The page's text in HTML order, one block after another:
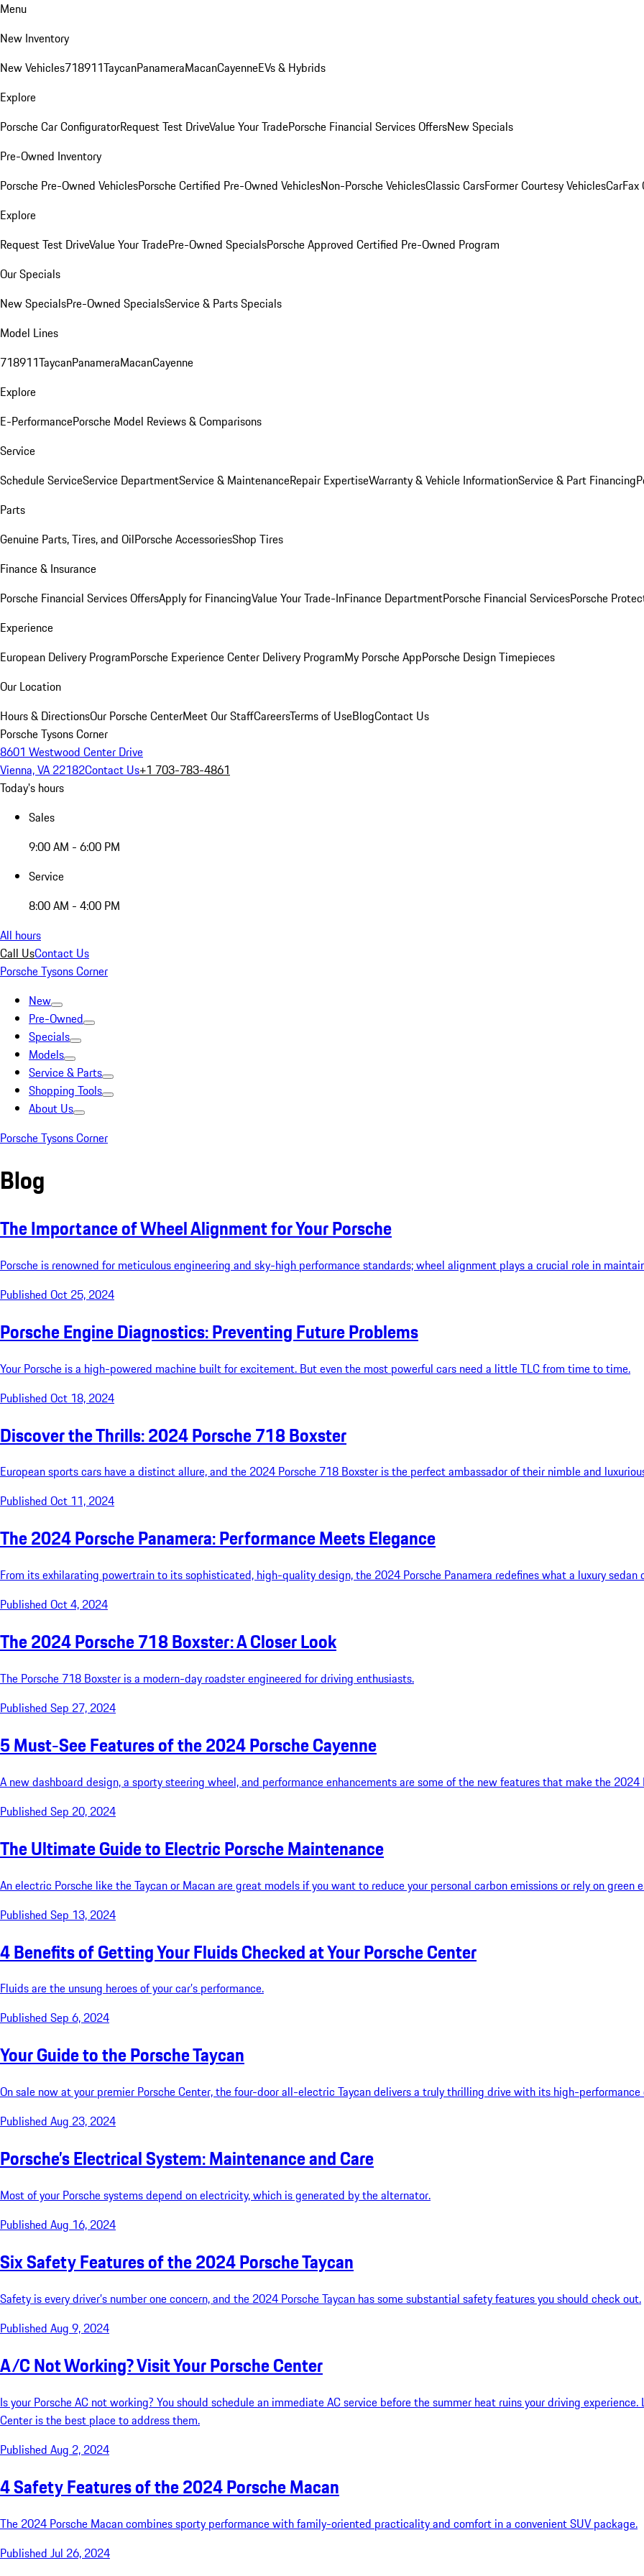
Menu
New Inventory
New Vehicles718911TaycanPanameraMacanCayenneEVs & Hybrids
Explore
Porsche Car ConfiguratorRequest Test DriveValue Your TradePorsche Financial Services OffersNew Specials
Pre-Owned Inventory
Porsche Pre-Owned VehiclesPorsche Certified Pre-Owned VehiclesNon-Porsche VehiclesClassic CarsFormer Courtesy VehiclesCarFax
Explore
Request Test DriveValue Your TradePre-Owned SpecialsPorsche Approved Certified Pre-Owned Program
Our Specials
New SpecialsPre-Owned SpecialsService & Parts Specials
Model Lines
718911TaycanPanameraMacanCayenne
Explore
E-PerformancePorsche Model Reviews & Comparisons
Service
Schedule ServiceService DepartmentService & MaintenanceRepair ExpertiseWarranty & Vehicle InformationService & Part Financing
Parts
Genuine Parts, Tires, and OilPorsche AccessoriesShop Tires
Finance & Insurance
Porsche Financial Services OffersApply for FinancingValue Your Trade-InFinance DepartmentPorsche Financial ServicesPorsche
Experience
European Delivery ProgramPorsche Experience Center Delivery ProgramMy Porsche AppPorsche Design Timepieces
Our Location
Hours & DirectionsOur Porsche CenterMeet Our StaffCareersTerms of UseBlogContact Us
Porsche Tysons Corner
8601 Westwood Center Drive
Vienna, VA 22182Contact Us+1 703-783-4861
Today's hours
Sales
9:00 AM - 6:00 PM
Service
8:00 AM - 4:00 PM
All hours
Call UsContact Us
Porsche Tysons Corner
New
Pre-Owned
Specials
Models
Service & Parts
Shopping Tools
About Us
Porsche Tysons Corner
Blog
The Importance of Wheel Alignment for Your Porsche
Porsche is renowned for meticulous engineering and sky-high performance standards; wheel alignment plays a crucial role in
Published Oct 25, 2024
Porsche Engine Diagnostics: Preventing Future Problems
Your Porsche is a high-powered machine built for excitement. But even the most powerful cars need a little TLC from time to time.
Published Oct 18, 2024
Discover the Thrills: 2024 Porsche 718 Boxster
European sports cars have a distinct allure, and the 2024 Porsche 718 Boxster is the perfect ambassador of their nimble and
Published Oct 11, 2024
The 2024 Porsche Panamera: Performance Meets Elegance
From its exhilarating powertrain to its sophisticated, high-quality design, the 2024 Porsche Panamera redefines what a luxury sedan
Published Oct 4, 2024
The 2024 Porsche 718 Boxster: A Closer Look
The Porsche 718 Boxster is a modern-day roadster engineered for driving enthusiasts.
Published Sep 27, 2024
5 Must-See Features of the 2024 Porsche Cayenne
A new dashboard design, a sporty steering wheel, and performance enhancements are some of the new features that make the
Published Sep 20, 2024
The Ultimate Guide to Electric Porsche Maintenance
An electric Porsche like the Taycan or Macan are great models if you want to reduce your personal carbon emissions or rely on green
Published Sep 13, 2024
4 Benefits of Getting Your Fluids Checked at Your Porsche Center
Fluids are the unsung heroes of your car’s performance.
Published Sep 6, 2024
Your Guide to the Porsche Taycan
On sale now at your premier Porsche Center, the four-door all-electric Taycan delivers a truly thrilling drive with its high-
Published Aug 23, 2024
Porsche’s Electrical System: Maintenance and Care
Most of your Porsche systems depend on electricity, which is generated by the alternator.
Published Aug 16, 2024
Six Safety Features of the 2024 Porsche Taycan
Safety is every driver’s number one concern, and the 2024 Porsche Taycan has some substantial safety features you should check out.
Published Aug 9, 2024
A/C Not Working? Visit Your Porsche Center
Is your Porsche AC not working? You should schedule an immediate AC service before the summer heat ruins your driving
Center is the best place to address them.
Published Aug 2, 2024
4 Safety Features of the 2024 Porsche Macan
The 2024 Porsche Macan combines sporty performance with family-oriented practicality and comfort in a convenient SUV package.
Published Jul 26, 2024